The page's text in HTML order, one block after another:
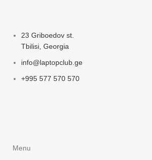
23 Griboedov st.
Tbilisi, Georgia
info@laptopclub.ge
+995 577 570 570
Menu